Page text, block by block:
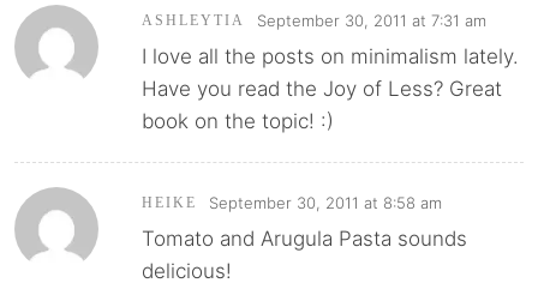
ASHLEYTIA September 30, 2011 at 7:31 am
I love all the posts on minimalism lately.
Have you read the Joy of Less? Great
book on the topic! :)
HEIKE September 30, 2011 at 8:58 am
Tomato and Arugula Pasta sounds
delicious!